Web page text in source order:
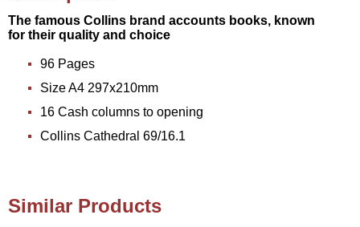
The famous Collins brand accounts books, known
for their quality and choice
96 Pages
Size A4 297x210mm
16 Cash columns to opening
Collins Cathedral 69/16.1
Similar Products